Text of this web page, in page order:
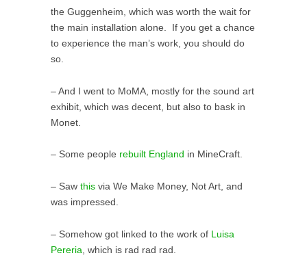
the Guggenheim, which was worth the wait for
the main installation alone. If you get a chance
to experience the man’s work, you should do
so.
– And I went to MoMA, mostly for the sound art
exhibit, which was decent, but also to bask in
Monet.
– Some people rebuilt England in MineCraft.
– Saw this via We Make Money, Not Art, and
was impressed.
– Somehow got linked to the work of Luisa
Pereria , which is rad rad rad.